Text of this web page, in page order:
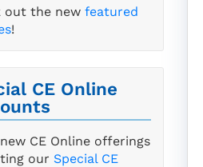
out the new featured
!
CE Online
CE Online offerings
our Special CE